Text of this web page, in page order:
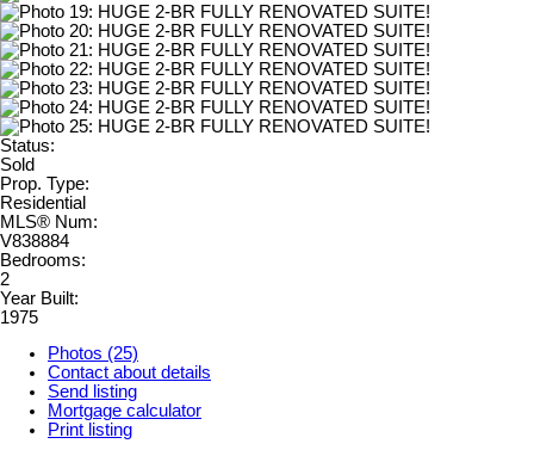
Status:
Sold
Prop. Type:
Residential
MLS® Num:
V838884
Bedrooms:
2
Year Built:
1975
Photos (25)
Contact about details
Send listing
Mortgage calculator
Print listing